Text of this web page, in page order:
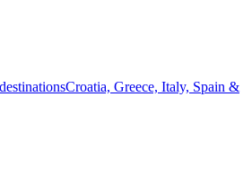
Croatia, Greece, Italy, Spain &